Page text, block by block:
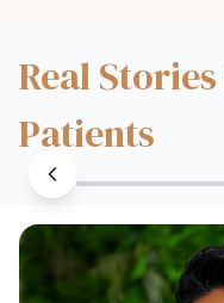
Real
Patients